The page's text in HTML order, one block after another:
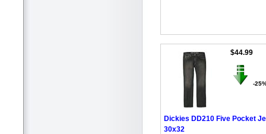
$44.99
-
Dickies DD210 Five Pocket
30x32